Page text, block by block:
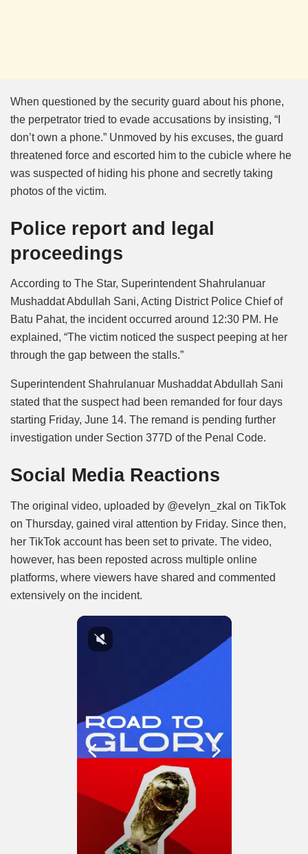
When questioned by the security guard about his phone,
the perpetrator tried to evade accusations by insisting, “I
don’t own a phone.” Unmoved by his excuses, the guard
threatened force and escorted him to the cubicle where he
was suspected of hiding his phone and secretly taking
photos of the victim.
Police report and legal
proceedings
According to The Star, Superintendent Shahrulanuar
Mushaddat Abdullah Sani, Acting District Police Chief of
Batu Pahat, the incident occurred around 12:30 PM. He
explained, “The victim noticed the suspect peeping at her
through the gap between the stalls.”
Superintendent Shahrulanuar Mushaddat Abdullah Sani
stated that the suspect had been remanded for four days
starting Friday, June 14. The remand is pending further
investigation under Section 377D of the Penal Code.
Social Media Reactions
The original video, uploaded by @evelyn_zkal on TikTok
on Thursday, gained viral attention by Friday. Since then,
her TikTok account has been set to private. The video,
however, has been reposted across multiple online
platforms, where viewers have shared and commented
extensively on the incident.